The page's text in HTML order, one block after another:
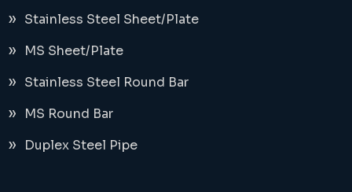
Stainless Steel Sheet/Plate
MS Sheet/Plate
Stainless Steel Round Bar
MS Round Bar
Duplex Steel Pipe